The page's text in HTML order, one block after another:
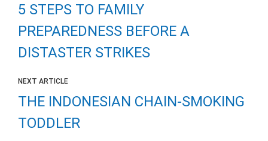
5 STEPS TO FAMILY
PREPAREDNESS BEFORE A
DISTASTER STRIKES
NEXT ARTICLE
THE INDONESIAN CHAIN-SMOKING
TODDLER